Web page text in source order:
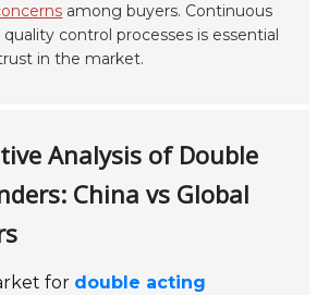
among buyers. Continuous
control processes is essential
in the market.
Analysis of Double
China vs Global
for double acting